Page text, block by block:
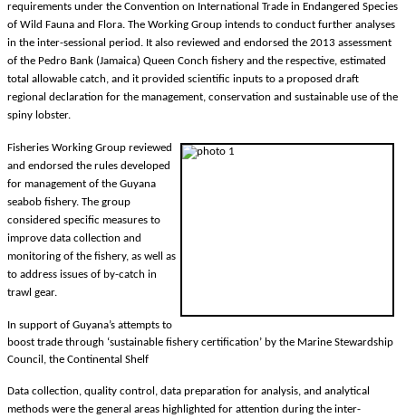
requirements under the Convention on International Trade in Endangered Species
of Wild Fauna and Flora. The Working Group intends to conduct further analyses
in the inter-sessional period. It also reviewed and endorsed the 2013 assessment
of the Pedro Bank (Jamaica) Queen Conch fishery and the respective, estimated
total allowable catch, and it provided scientific inputs to a proposed draft
regional declaration for the management, conservation and sustainable use of the
spiny lobster.
Fisheries Working Group reviewed
and endorsed the rules developed
for management of the Guyana
seabob fishery. The group
considered specific measures to
improve data collection and
monitoring of the fishery, as well as
to address issues of by-catch in
trawl gear.
In support of Guyana’s attempts to
boost trade through ‘sustainable fishery certification’ by the Marine Stewardship
Council, the Continental Shelf
Data collection, quality control, data preparation for analysis, and analytical
methods were the general areas highlighted for attention during the inter-